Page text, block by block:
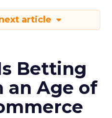
article
Is Betting
an Age of